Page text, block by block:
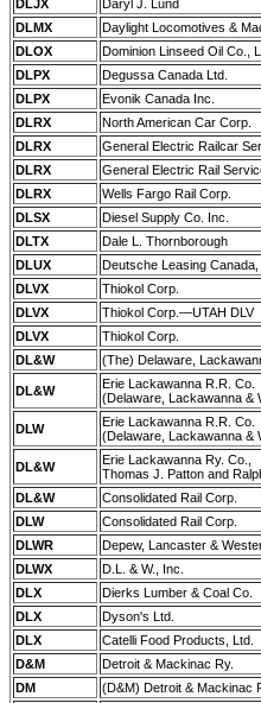
DLJX
Daryl J. Lund
DLMX
Daylight Locomotives &
DLOX
Dominion Linseed Oil Co.,
DLPX
Degussa Canada Ltd.
DLPX
Evonik Canada Inc.
DLRX
North American Car Corp.
DLRX
General Electric Railcar
DLRX
General Electric Rail
DLRX
Wells Fargo Rail Corp.
DLSX
Diesel Supply Co. Inc.
DLTX
Dale L. Thornborough
DLUX
Deutsche Leasing Canada,
DLVX
Thiokol Corp.
DLVX
Thiokol Corp.—UTAH DLV
DLVX
Thiokol Corp.
DL&W
(The) Delaware,
DL&W
Erie Lackawanna R.R. Co.
(Delaware, Lackawanna &
DLW
Erie Lackawanna R.R. Co.
(Delaware, Lackawanna &
DL&W
Erie Lackawanna Ry. Co.,
Thomas J. Patton and
DL&W Consolidated Rail Corp.
DLW
Consolidated Rail Corp.
DLWR
Depew, Lancaster &
DLWX
D.L. & W., Inc.
DLX
Dierks Lumber & Coal Co.
DLX
Dyson's Ltd.
DLX
Catelli Food Products, Ltd.
D&M
Detroit & Mackinac Ry.
DM
(D&M) Detroit & Mackinac